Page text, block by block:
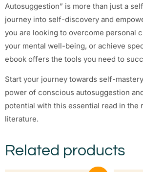
Autosuggestion” is more than just a
journey into self-discovery and
you are looking to overcome personal
your mental well-being, or achieve
ebook offers the tools you need to
Start your journey towards self-
power of conscious autosuggestion
potential with this essential read in the
literature.
Related products